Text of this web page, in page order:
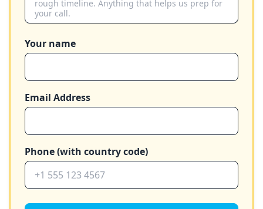
Your name
Email Address
Phone (with country code)